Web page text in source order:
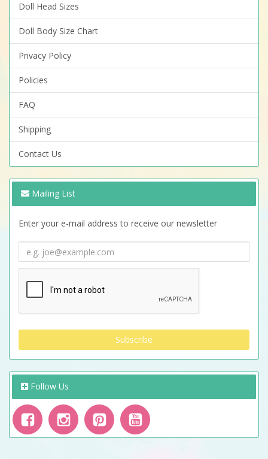
Doll Head Sizes
Doll Body Size Chart
Privacy Policy
Policies
FAQ
Shipping
Contact Us
Mailing List
Enter your e-mail address to receive our newsletter
Follow Us